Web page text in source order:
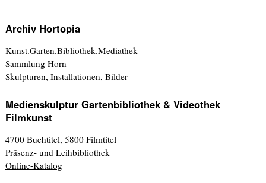
Archiv Hortopia
Kunst.Garten.Bibliothek.Mediathek
Sammlung Horn
Skulpturen, Installationen, Bilder
Medienskulptur Gartenbibliothek & Videothek
Filmkunst
4700 Buchtitel, 5800 Filmtitel
Präsenz- und Leihbibliothek
Online-Katalog